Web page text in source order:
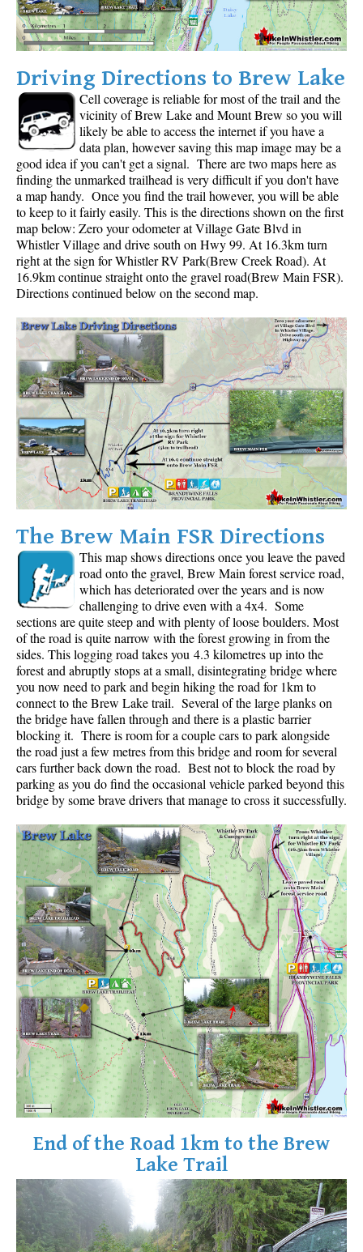
Driving Directions to Brew Lake
Cell coverage is reliable for most of the trail and the
vicinity of Brew Lake and Mount Brew so you will
likely be able to access the internet if you have a
data plan, however saving this map image may be a
good idea if you can't get a signal. There are two maps here as
finding the unmarked trailhead is very difficult if you don't have
a map handy. Once you find the trail however, you will be able
to keep to it fairly easily. This is the directions shown on the first
map below: Zero your odometer at Village Gate Blvd in
Whistler Village and drive south on Hwy 99. At 16.3km turn
right at the sign for Whistler RV Park(Brew Creek Road). At
16.9km continue straight onto the gravel road(Brew Main FSR).
Directions continued below on the second map.
The Brew Main FSR Directions
This map shows directions once you leave the paved
road onto the gravel, Brew Main forest service road,
which has deteriorated over the years and is now
challenging to drive even with a 4x4. Some
sections are quite steep and with plenty of loose boulders. Most
of the road is quite narrow with the forest growing in from the
sides. This logging road takes you 4.3 kilometres up into the
forest and abruptly stops at a small, disintegrating bridge where
you now need to park and begin hiking the road for 1km to
connect to the Brew Lake trail. Several of the large planks on
the bridge have fallen through and there is a plastic barrier
blocking it. There is room for a couple cars to park alongside
the road just a few metres from this bridge and room for several
cars further back down the road. Best not to block the road by
parking as you do find the occasional vehicle parked beyond this
bridge by some brave drivers that manage to cross it successfully.
End of the Road 1km to the Brew
Lake Trail